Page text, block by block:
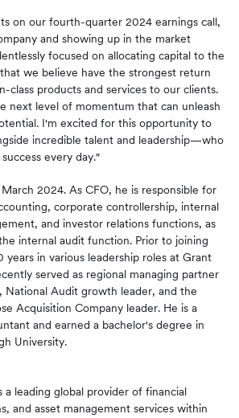
on our fourth-quarter 2024 earnings call,
and showing up in the market
focused on allocating capital to the
we believe have the strongest return
class products and services to our clients.
next level of momentum that can unleash
I'm excited for this opportunity to
incredible talent and leadership—who
every day."
2024. As CFO, he is responsible for
corporate controllership, internal
and investor relations functions, as
internal audit function. Prior to joining
years in various leadership roles at Grant
served as regional managing partner
National Audit growth leader, and the
Acquisition Company leader. He is a
and earned a bachelor's degree in
University.
a leading global provider of financial
and asset management services within